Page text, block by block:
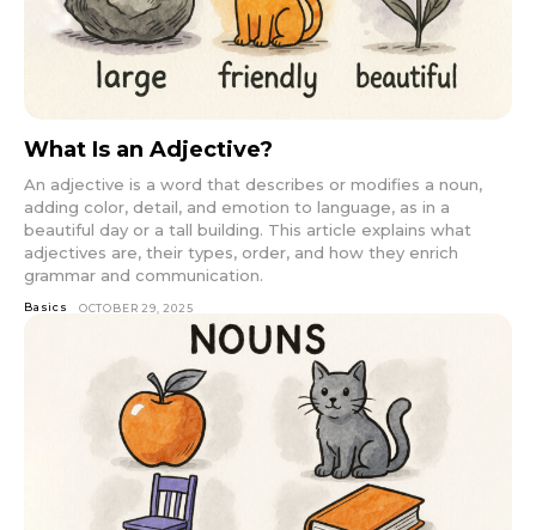
What Is an Adjective?
An adjective is a word that describes or modifies a noun,
adding color, detail, and emotion to language, as in a
beautiful day or a tall building. This article explains what
adjectives are, their types, order, and how they enrich
grammar and communication.
Basics OCTOBER 29, 2025